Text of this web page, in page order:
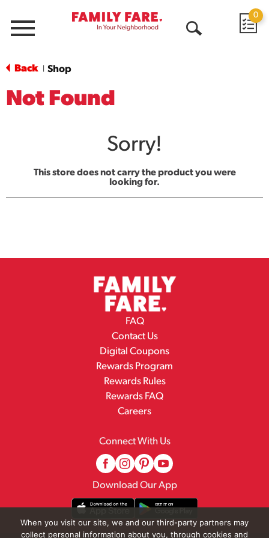
Menu
0
Back Shop
Not Found
Sorry!
This store does not carry the product you were
looking for.
FAQ
Contact Us
Digital Coupons
Rewards Program
Rewards Rules
Rewards FAQ
Careers
Connect With Us
Download Our App
When you visit our site, we and our third-party partners may
collect personal information about you, through cookies and